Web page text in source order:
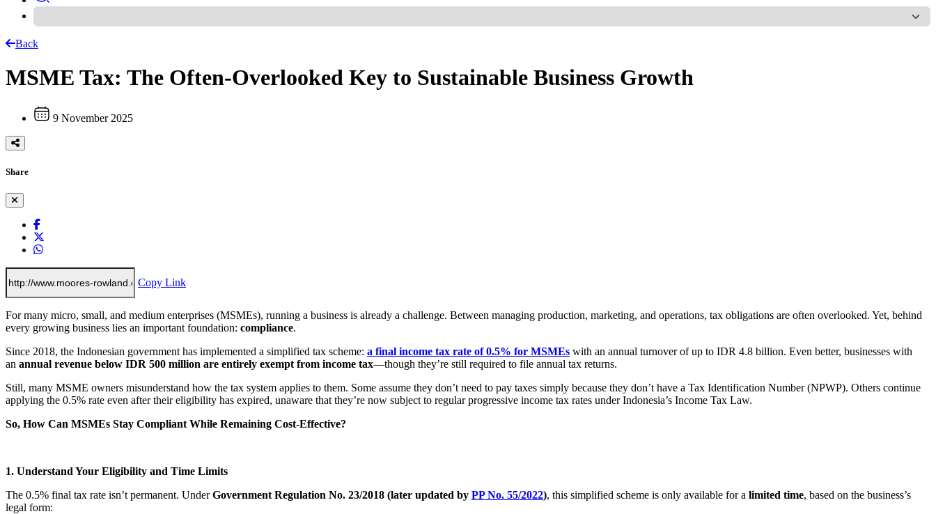
Back
MSME Tax: The Often-Overlooked Key to Sustainable Business Growth
9 November 2025
Share
Copy Link
For many micro, small, and medium enterprises (MSMEs), running a business is already a challenge. Between managing production, marketing, and operations, tax obligations are often overlooked. Yet, behind
every growing business lies an important foundation: compliance.
Since 2018, the Indonesian government has implemented a simplified tax scheme: a final income tax rate of 0.5% for MSMEs with an annual turnover of up to IDR 4.8 billion. Even better, businesses with
an annual revenue below IDR 500 million are entirely exempt from income tax—though they’re still required to file annual tax returns.
Still, many MSME owners misunderstand how the tax system applies to them. Some assume they don’t need to pay taxes simply because they don’t have a Tax Identification Number (NPWP). Others continue
applying the 0.5% rate even after their eligibility has expired, unaware that they’re now subject to regular progressive income tax rates under Indonesia’s Income Tax Law.
So, How Can MSMEs Stay Compliant While Remaining Cost-Effective?
1. Understand Your Eligibility and Time Limits
The 0.5% final tax rate isn’t permanent. UnderGovernment Regulation No. 23/2018 (later updated by PP No. 55/2022), this simplified scheme is only available for a limited time, based on the business’s
legal form: